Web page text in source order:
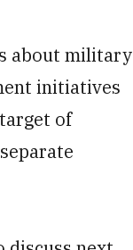
about military
initiatives
of